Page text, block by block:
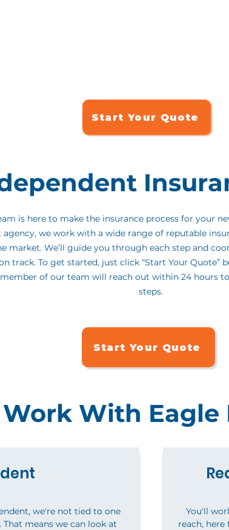
Start Your Quote
is here to make the insurance process for your
agency, we work with a wide range of reputable
market. We’ll guide you through each step and
track. To get started, just click “Start Your Quote”
of our team will reach out within 24 hours
steps.
Start Your Quote
With Eagle
we're not tied to one
means we can look at
You'll
reach,